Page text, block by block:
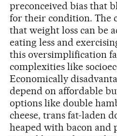
preconceived bias that
for their condition. The
that weight loss can be
eating less and
this oversimplification
complexities like
Economically
depend on affordable
options like double
cheese, trans fat-laden
heaped with bacon and